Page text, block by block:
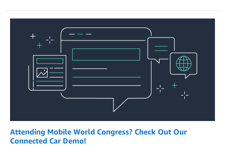
Attending Mobile World Congress? Check Out Our
Connected Car Demo!